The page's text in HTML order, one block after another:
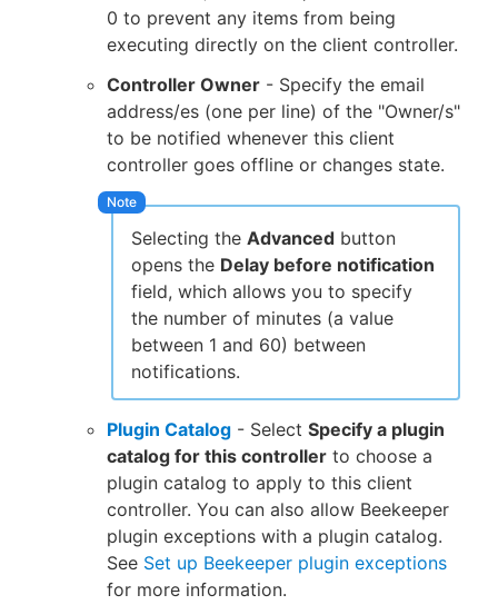
0 to prevent any items from being
executing directly on the client controller.
Controller Owner - Specify the email
address/es (one per line) of the "Owner/s"
to be notified whenever this client
controller goes offline or changes state.
Selecting the Advanced button
opens the Delay before notification
field, which allows you to specify
the number of minutes (a value
between 1 and 60) between
notifications.
Plugin Catalog - Select Specify a plugin
catalog for this controller to choose a
plugin catalog to apply to this client
controller. You can also allow Beekeeper
plugin exceptions with a plugin catalog.
See Set up Beekeeper plugin exceptions
for more information.